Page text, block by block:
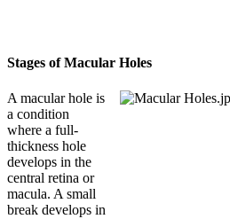
Stages of Macular Holes
A macular hole is
a condition
where a full-
thickness hole
develops in the
central retina or
macula. A small
break develops in